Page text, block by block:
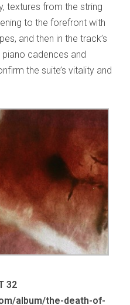
textures from the string
to the forefront with
and then in the track’s
cadences and
the suite’s vitality and
32
album/the-death-of-